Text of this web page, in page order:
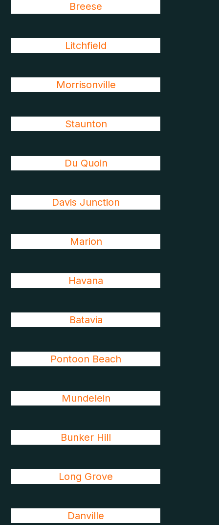
Breese
Litchfield
Morrisonville
Staunton
Du Quoin
Davis Junction
Marion
Havana
Batavia
Pontoon Beach
Mundelein
Bunker Hill
Long Grove
Danville